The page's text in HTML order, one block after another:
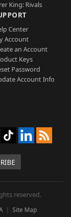
King: Rivals
Center
Account
an Account
Keys
Password
Account Info
reserved.
Site Map